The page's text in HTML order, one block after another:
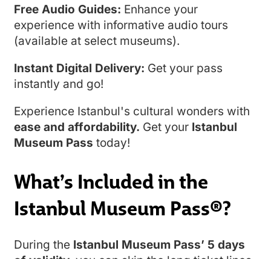
Free Audio Guides: Enhance your
experience with informative audio tours
(available at select museums).
Instant Digital Delivery: Get your pass
instantly and go!
Experience Istanbul's cultural wonders with
ease and affordability. Get your Istanbul
Museum Pass today!
What’s Included in the
Istanbul Museum Pass®?
During the Istanbul Museum Pass’ 5 days